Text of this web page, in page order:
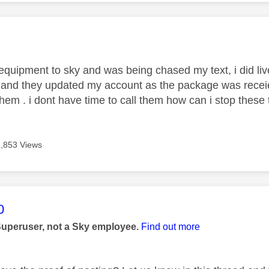
to sky and was being chased my text, i did
they updated my account as the package was
. i dont have time to call them how can i stop these
Views
was authored by:
not a Sky employee. Find out more